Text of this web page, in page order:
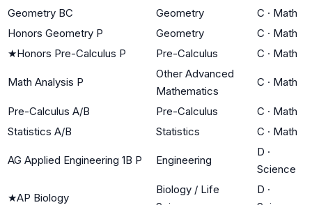
Geometry BC
Geometry C · Math
Honors Geometry P
Geometry C · Math
★Honors Pre-Calculus P Pre-Calculus C · Math
Math Analysis P
Other Advanced
Mathematics
C · Math
Pre-Calculus A/B Pre-Calculus C · Math
Statistics A/B
Statistics C · Math
AG Applied Engineering 1B P Engineering
D ·
Science
★AP Biology
Biology / Life
D ·